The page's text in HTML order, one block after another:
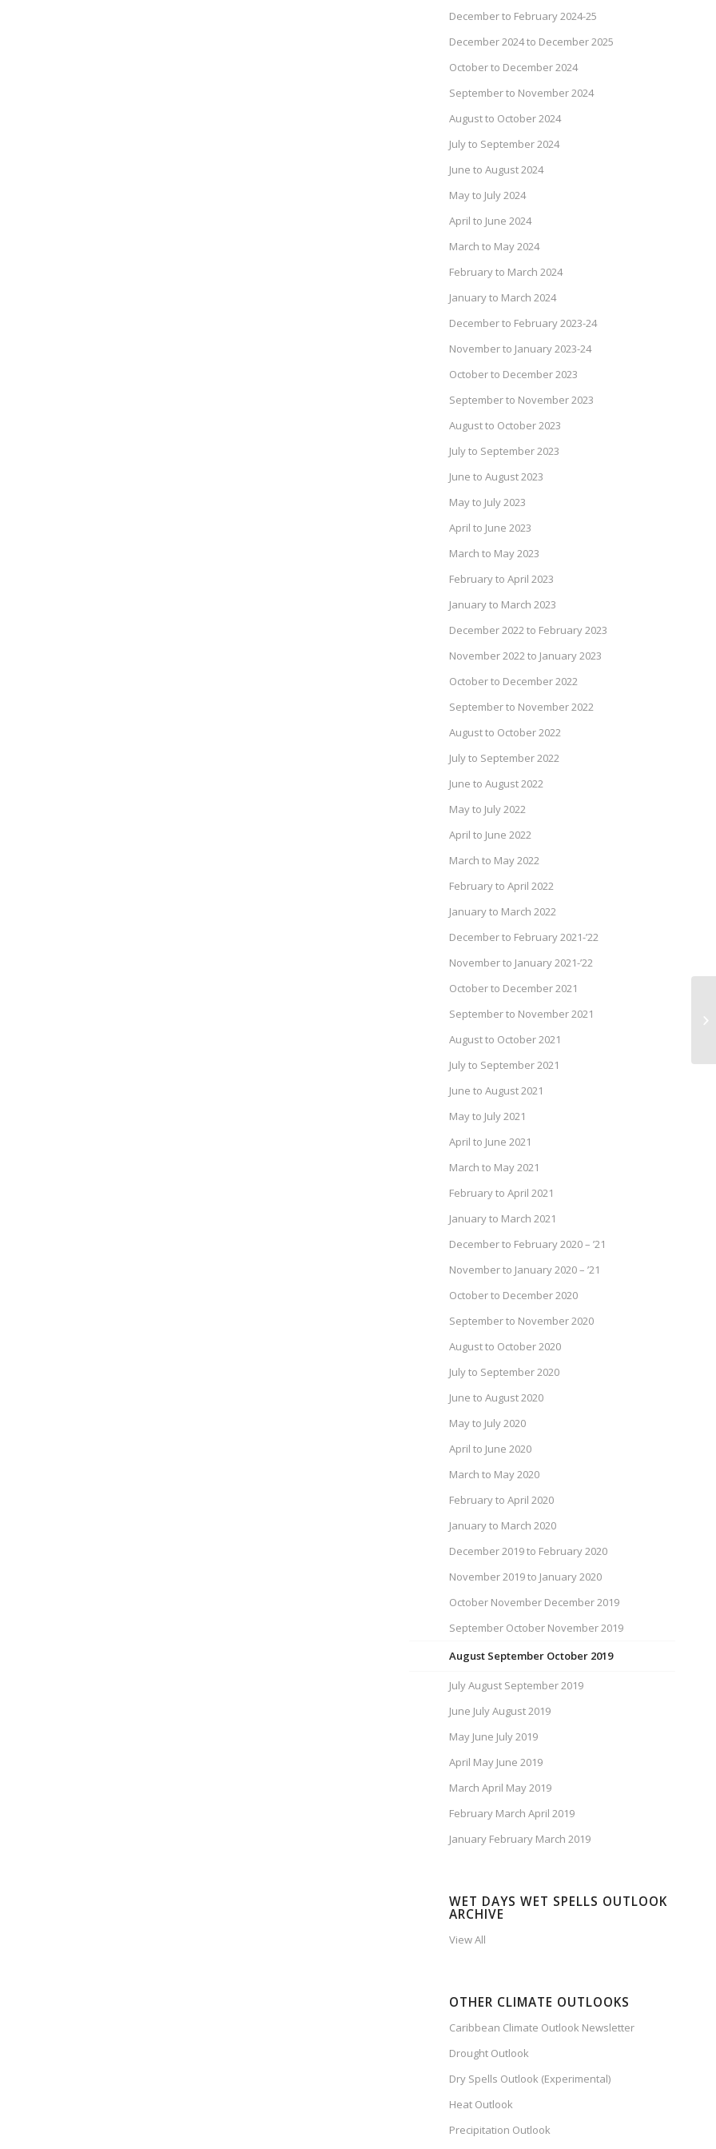
December to February 2024-25
December 2024 to December 2025
October to December 2024
September to November 2024
August to October 2024
July to September 2024
June to August 2024
May to July 2024
April to June 2024
March to May 2024
February to March 2024
January to March 2024
December to February 2023-24
November to January 2023-24
October to December 2023
September to November 2023
August to October 2023
July to September 2023
June to August 2023
May to July 2023
April to June 2023
March to May 2023
February to April 2023
January to March 2023
December 2022 to February 2023
November 2022 to January 2023
October to December 2022
September to November 2022
August to October 2022
July to September 2022
June to August 2022
May to July 2022
April to June 2022
March to May 2022
February to April 2022
January to March 2022
December to February 2021-’22
November to January 2021-’22
October to December 2021
September to November 2021
August to October 2021
July to September 2021
June to August 2021
May to July 2021
April to June 2021
March to May 2021
February to April 2021
January to March 2021
December to February 2020 – ’21
November to January 2020 – ’21
October to December 2020
September to November 2020
August to October 2020
July to September 2020
June to August 2020
May to July 2020
April to June 2020
March to May 2020
February to April 2020
January to March 2020
December 2019 to February 2020
November 2019 to January 2020
October November December 2019
September October November 2019
August September October 2019
July August September 2019
June July August 2019
May June July 2019
April May June 2019
March April May 2019
February March April 2019
January February March 2019
WET DAYS WET SPELLS OUTLOOK
ARCHIVE
View All
OTHER CLIMATE OUTLOOKS
Caribbean Climate Outlook Newsletter
Drought Outlook
Dry Spells Outlook (Experimental)
Heat Outlook
Precipitation Outlook